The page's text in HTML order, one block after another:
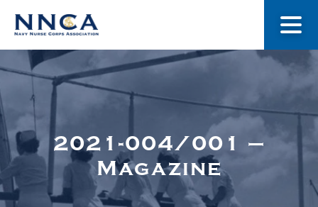
About Us
Museum
2021-004/001 –
Magazine